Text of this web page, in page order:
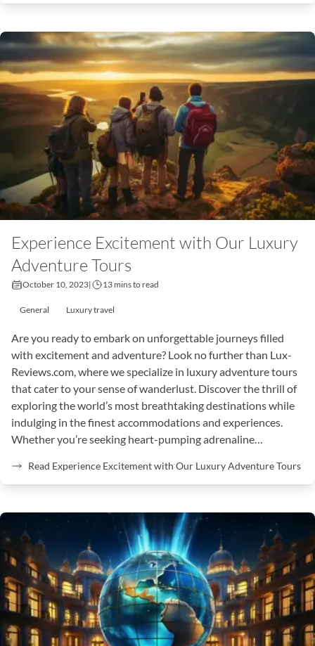
Experience Excitement with Our Luxury
Adventure Tours
October 10, 2023| 13 mins to read
General Luxury travel
Are you ready to embark on unforgettable journeys filled
with excitement and adventure? Look no further than Lux-
Reviews.com, where we specialize in luxury adventure tours
that cater to your sense of wanderlust. Discover the thrill of
exploring the world’s most breathtaking destinations while
indulging in the finest accommodations and experiences.
Whether you’re seeking heart-pumping adrenaline…
Read Experience Excitement with Our Luxury Adventure Tours